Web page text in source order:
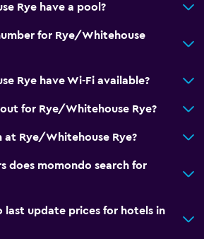
Rye have a pool?
for Rye/Whitehouse
Rye have Wi-Fi available?
for Rye/Whitehouse Rye?
at Rye/Whitehouse Rye?
does momondo search for
last update prices for hotels in